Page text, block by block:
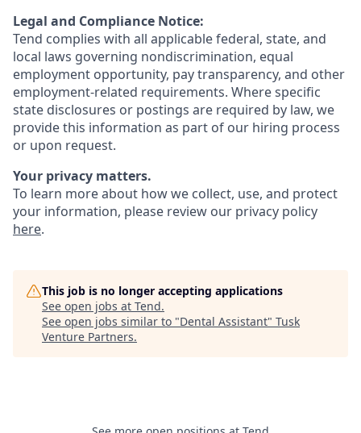
Legal and Compliance Notice:
Tend complies with all applicable federal, state, and
local laws governing nondiscrimination, equal
employment opportunity, pay transparency, and other
employment-related requirements. Where specific
state disclosures or postings are required by law, we
provide this information as part of our hiring process
or upon request.
Your privacy matters.
To learn more about how we collect, use, and protect
your information, please review our privacy policy
here.
This job is no longer accepting applications
See open jobs at Tend.
See open jobs similar to "Dental Assistant" Tusk
Venture Partners.